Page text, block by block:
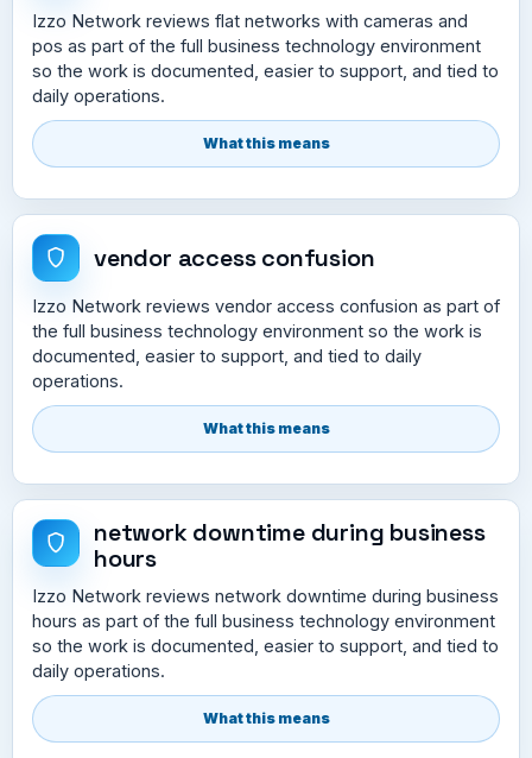
Izzo Network reviews flat networks with cameras and
pos as part of the full business technology environment
so the work is documented, easier to support, and tied to
daily operations.
What this means
vendor access confusion
Izzo Network reviews vendor access confusion as part of
the full business technology environment so the work is
documented, easier to support, and tied to daily
operations.
What this means
network downtime during business
hours
Izzo Network reviews network downtime during business
hours as part of the full business technology environment
so the work is documented, easier to support, and tied to
daily operations.
What this means